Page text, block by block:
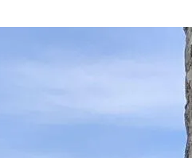
apartments have lounge and
with fully equipped modern
bedrooms are bright and airy with